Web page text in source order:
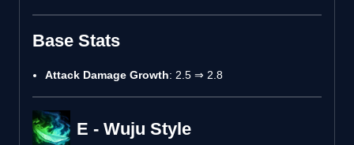
Base Stats
Attack Damage Growth: 2.5 ⇒ 2.8
E - Wuju Style